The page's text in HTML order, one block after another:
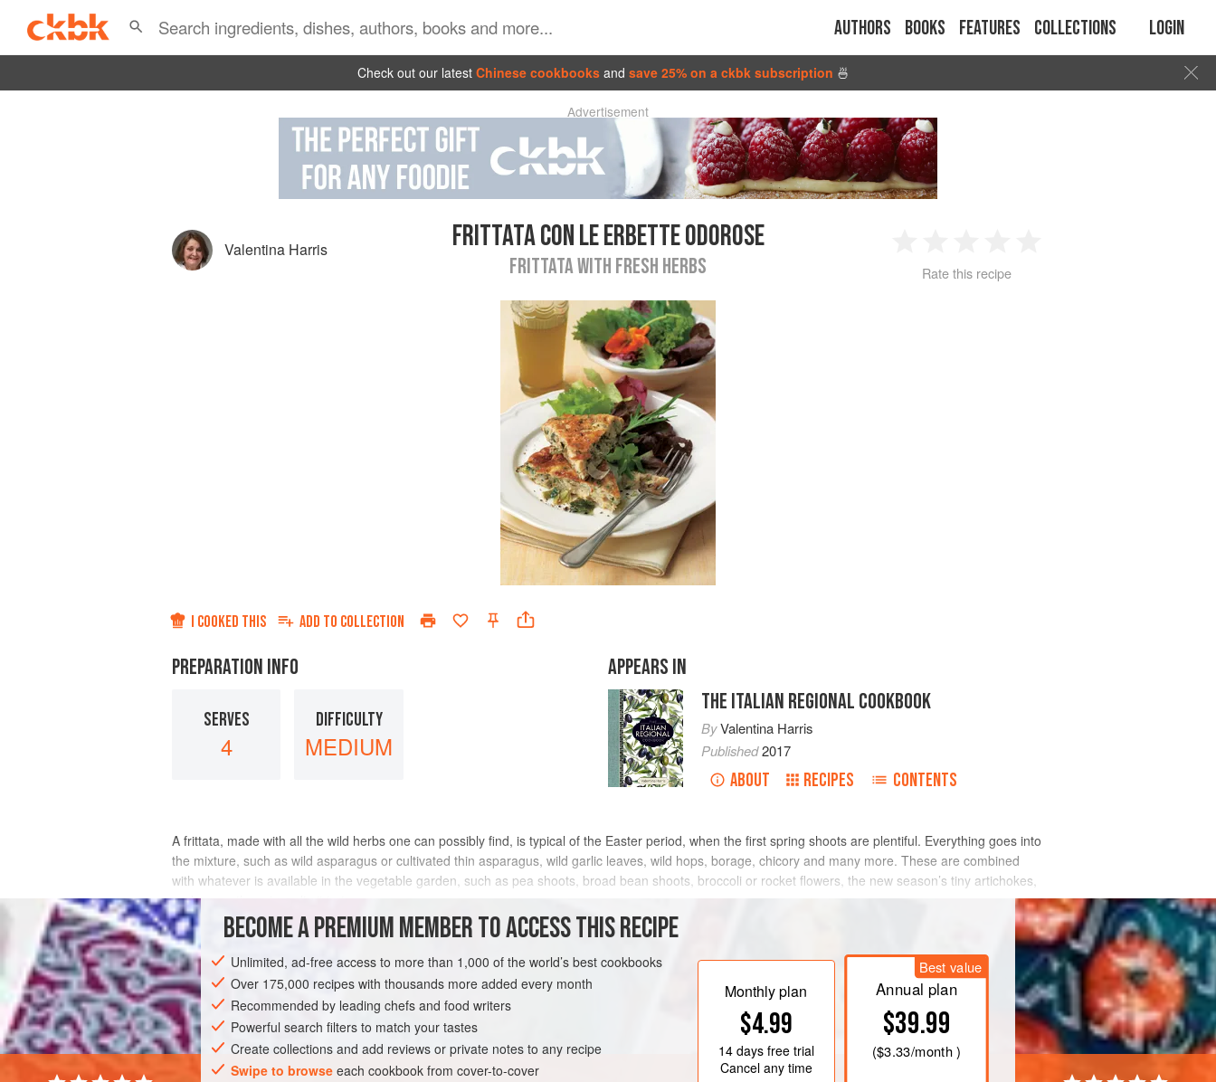
Authors Books Features Collections Login
Check out our latest Chinese cookbooks and save 25% on a ckbk subscription 🍜
Advertisement
Valentina Harris FRITTATA CON LE ERBETTE ODOROSE
FRITTATA WITH FRESH HERBS
2 3 4
Rate this recipe
I COOKED THIS ADD TO COLLECTION
PREPARATION INFO
SERVES
4
DIFFICULTY
MEDIUM
APPEARS IN
THE ITALIAN REGIONAL COOKBOOK
ByValentina Harris
Published2017
ABOUT RECIPES CONTENTS
A frittata, made with all the wild herbs one can possibly find, is typical of the Easter period, when the first spring shoots are plentiful. Everything goes into
the mixture, such as wild asparagus or cultivated thin asparagus, wild garlic leaves, wild hops, borage, chicory and many more. These are combined
with whatever is available in the vegetable garden, such as pea shoots, broad bean shoots, broccoli or rocket flowers, the new season’s tiny artichokes,
and so on; there is no limit to t
INGREDIENTS
EUROPE ITALY MAIN COURSE GLUTEN-FREE
EASTER
VEGETARIAN
SPRING
METHOD
BECOME A PREMIUM MEMBER TO ACCESS THIS RECIPE
Unlimited, ad-free access to more than 1,000 of the world’s best cookbooks
Over 175,000 recipes with thousands more added every month
Recommended by leading chefs and food writers
Powerful search filters to match your tastes
Create collections and add reviews or private notes to any recipe
Swipe to browse each cookbook from cover-to-cover
Monthly plan
$4.99
14 daysfree trial
Cancel any time
Best value
Annual plan
$39.99
($3.33/month )